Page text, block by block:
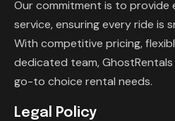
Our commitment is to provide
service, ensuring every ride is
With competitive pricing,
dedicated team,
go-to choice rental needs.
Legal Policy